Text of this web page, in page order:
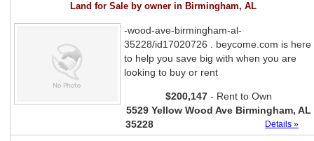
Land for Sale by owner in Birmingham, AL
-wood-ave-birmingham-al-
35228/id17020726 . beycome.com is here
to help you save big with when you are
looking to buy or rent
$200,147 - Rent to Own
5529 Yellow Wood Ave Birmingham, AL
35228
Details »